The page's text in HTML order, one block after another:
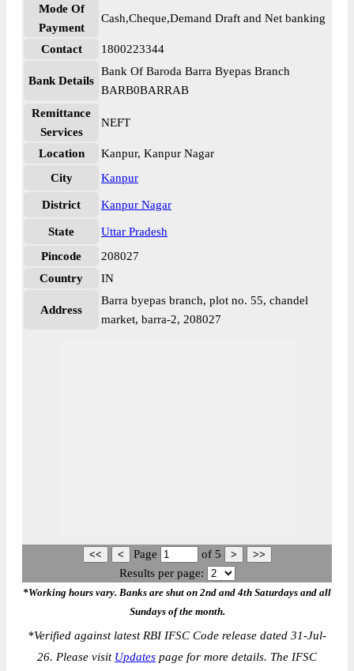
Mode Of
Payment
Cash,Cheque,Demand Draft and Net banking
Contact 1800223344
Bank Details
Bank Of Baroda Barra Byepas Branch
BARB0BARRAB
Remittance
Services
NEFT
Location
Kanpur, Kanpur Nagar
City
Kanpur
District Kanpur Nagar
State
Uttar Pradesh
Pincode
208027
Country
IN
Address
Barra byepas branch, plot no. 55, chandel
market, barra-2, 208027
Page of 5
Results per page:
*Working hours vary. Banks are shut on 2nd and 4th Saturdays and all
Sundays of the month.
*Verified against latest RBI IFSC Code release dated 31-Jul-
26. Please visit Updates page for more details. The IFSC